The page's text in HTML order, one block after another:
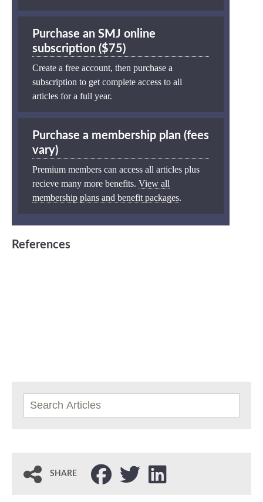
Purchase an SMJ online
subscription ($75)
Create a free account, then purchase a
subscription to get complete access to all
articles for a full year.
Purchase a membership plan (fees
vary)
Premium members can access all articles plus
recieve many more benefits. View all
membership plans and benefit packages.
References
SHARE